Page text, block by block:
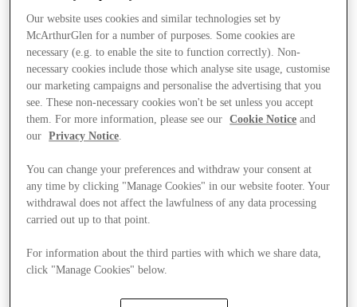
Our website uses cookies and similar technologies set by
McArthurGlen for a number of purposes. Some cookies are
necessary (e.g. to enable the site to function correctly). Non-
necessary cookies include those which analyse site usage, customise
our marketing campaigns and personalise the advertising that you
see. These non-necessary cookies won't be set unless you accept
them. For more information, please see our
Cookie Notice and
our
Privacy Notice
You can change your preferences and withdraw your consent at
any time by clicking "Manage Cookies" in our website footer. Your
withdrawal does not affect the lawfulness of any data processing
carried out up to that point.
For information about the third parties with which we share data,
click "Manage Cookies" below.